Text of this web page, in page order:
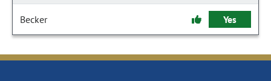
Becker Yes